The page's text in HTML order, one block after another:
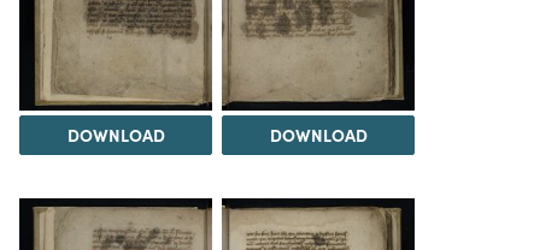
DOWNLOAD DOWNLOAD